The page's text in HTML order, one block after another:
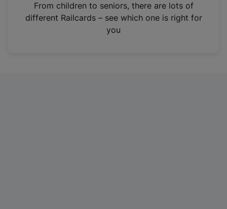
n
From children to seniors, there are lots of
different Railcards – see which one is right for
you